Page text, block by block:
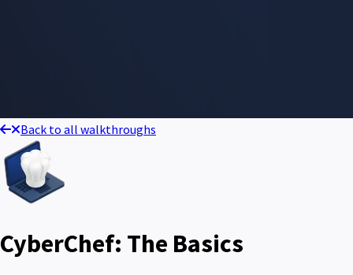
Back to all walkthroughs
CyberChef: The Basics